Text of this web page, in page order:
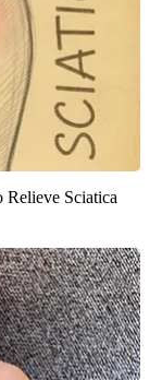
Relieve Sciatica